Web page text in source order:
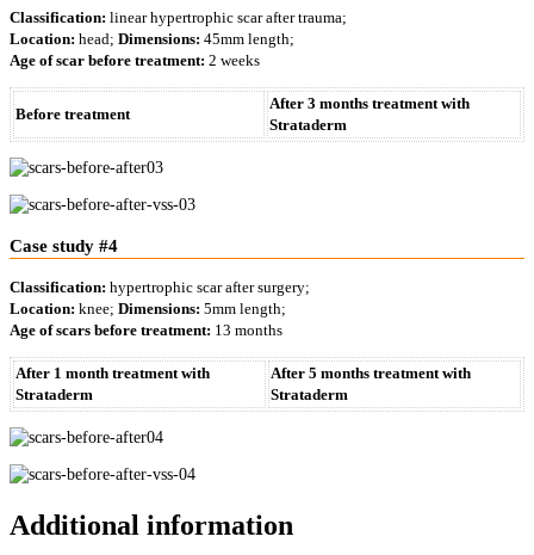
Classification: linear hypertrophic scar after trauma;
Location: head; Dimensions: 45mm length;
Age of scar before treatment: 2 weeks
Before treatment
After 3 months treatment with
Strataderm
Case study #4
Classification: hypertrophic scar after surgery;
Location: knee; Dimensions: 5mm length;
Age of scars before treatment: 13 months
After 1 month treatment with
Strataderm
After 5 months treatment with
Strataderm
Additional information